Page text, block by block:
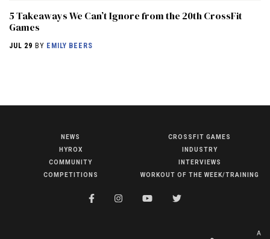
COMPETITIONS
5 Takeaways We Can’t Ignore from the 20th CrossFit
Games
JUL 29 BY EMILY BEERS
NEWS
HYROX
COMMUNITY
COMPETITIONS
CROSSFIT GAMES
INDUSTRY
INTERVIEWS
WORKOUT OF THE WEEK/TRAINING
A